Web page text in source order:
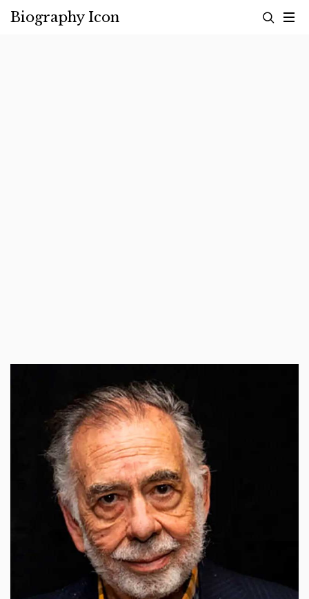
Biography Icon